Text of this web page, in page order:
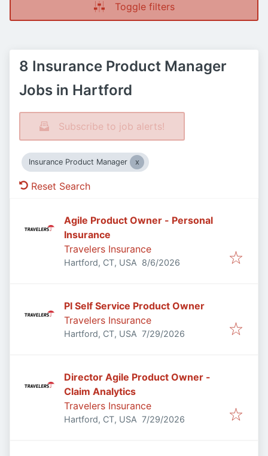
Toggle filters
8 Insurance Product Manager
Jobs in Hartford
Subscribe to job alerts!
Insurance Product Manager
Reset Search
Agile Product Owner - Personal
Insurance
Travelers Insurance
Hartford, CT, USA Published
8/6/2026
PI Self Service Product Owner
Travelers Insurance
Hartford, CT, USA Published:
7/29/2026
Director Agile Product Owner -
Claim Analytics
Travelers Insurance
Hartford, CT, USA Published:
7/29/2026